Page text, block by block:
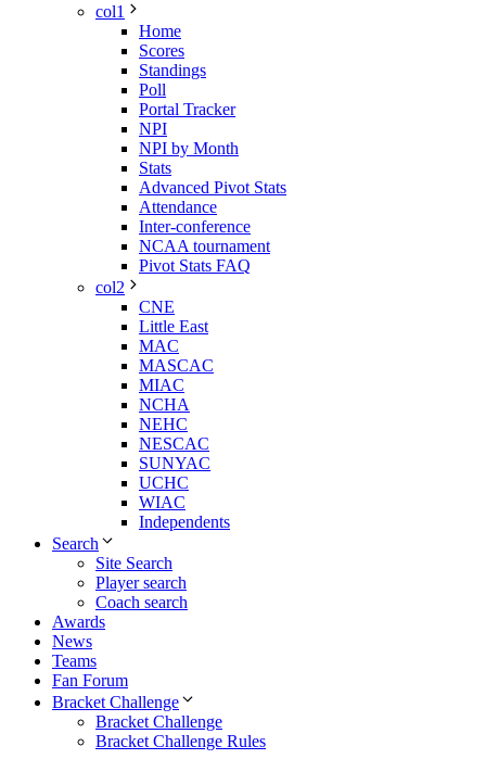
col1
Home
Scores
Standings
Poll
Portal Tracker
NPI
NPI by Month
Stats
Advanced Pivot Stats
Attendance
Inter-conference
NCAA tournament
Pivot Stats FAQ
col2
CNE
Little East
MAC
MASCAC
MIAC
NCHA
NEHC
NESCAC
SUNYAC
UCHC
WIAC
Independents
Search
Site Search
Player search
Coach search
Awards
News
Teams
Fan Forum
Bracket Challenge
Bracket Challenge
Bracket Challenge Rules